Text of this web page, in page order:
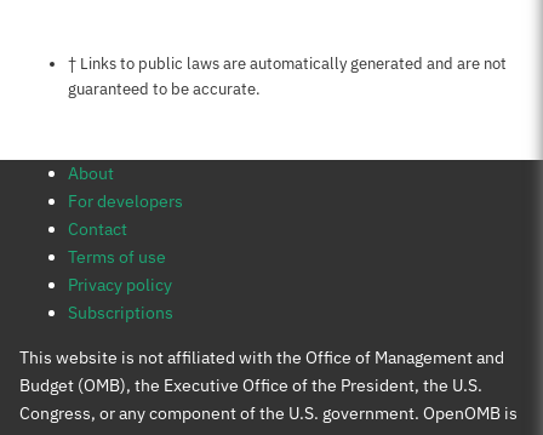
Notes about this page
† Links to public laws are automatically generated and are not
guaranteed to be accurate.
About
For developers
Contact
Terms of use
Privacy policy
Subscriptions
This website is not affiliated with the Office of Management and
Budget (OMB), the Executive Office of the President, the U.S.
Congress, or any component of the U.S. government. OpenOMB is